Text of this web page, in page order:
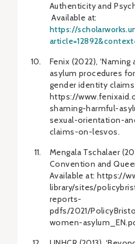
Authenticity and
Available at:
https://
Fenix (2022),
asylum procedures
gender identity claims
https://
shaming-harmful-
sexual-orientation-
claims-on-lesvos.
Mengala Tschalaer
Convention and
Available at: https://
library/sites/
reports-
pdfs/2021/
women-